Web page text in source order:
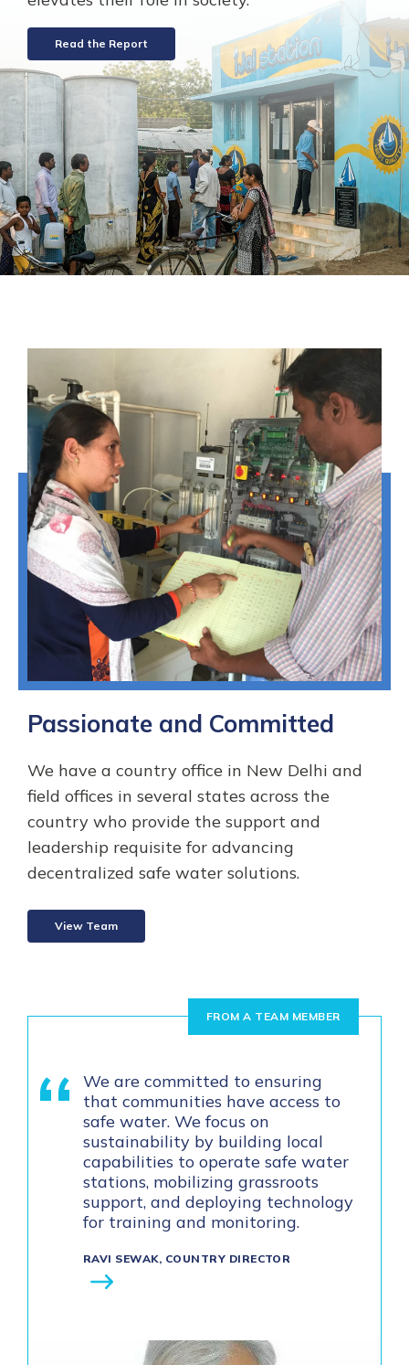
Read the Report
Passionate and Committed
We have a country office in New Delhi and
field offices in several states across the
country who provide the support and
leadership requisite for advancing
decentralized safe water solutions.
View Team
FROM A TEAM MEMBER
We are committed to ensuring
that communities have access to
safe water. We focus on
sustainability by building local
capabilities to operate safe water
stations, mobilizing grassroots
support, and deploying technology
for training and monitoring.
RAVI SEWAK, COUNTRY DIRECTOR